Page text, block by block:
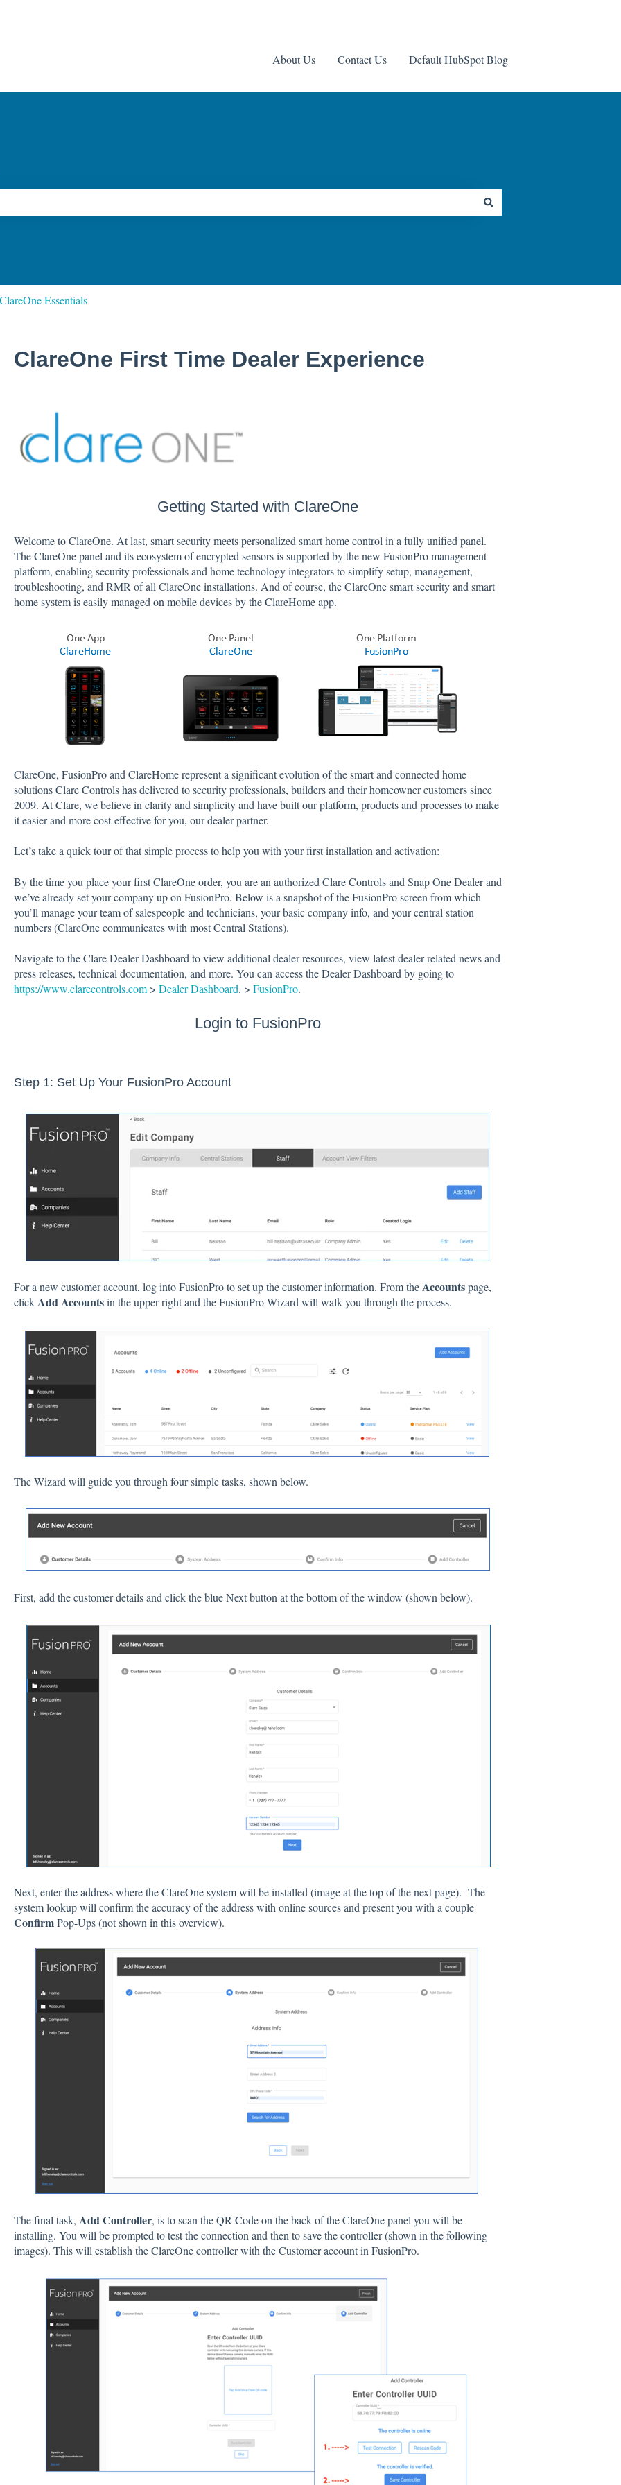
About Us Contact Us Default HubSpot Blog
ClareOne Essentials
ClareOne First Time Dealer Experience
Getting Started with ClareOne
Welcome to ClareOne. At last, smart security meets personalized smart home control in a fully unified panel.
The ClareOne panel and its ecosystem of encrypted sensors is supported by the new FusionPro management
platform, enabling security professionals and home technology integrators to simplify setup, management,
troubleshooting, and RMR of all ClareOne installations. And of course, the ClareOne smart security and smart
home system is easily managed on mobile devices by the ClareHome app.
ClareOne, FusionPro and ClareHome represent a significant evolution of the smart and connected home
solutions Clare Controls has delivered to security professionals, builders and their homeowner customers since
2009. At Clare, we believe in clarity and simplicity and have built our platform, products and processes to make
it easier and more cost-effective for you, our dealer partner.
Let’s take a quick tour of that simple process to help you with your first installation and activation:
By the time you place your first ClareOne order, you are an authorized Clare Controls and Snap One Dealer and
we’ve already set your company up on FusionPro. Below is a snapshot of the FusionPro screen from which
you’ll manage your team of salespeople and technicians, your basic company info, and your central station
numbers (ClareOne communicates with most Central Stations).
Navigate to the Clare Dealer Dashboard to view additional dealer resources, view latest dealer-related news and
press releases, technical documentation, and more. You can access the Dealer Dashboard by going to
https://www.clarecontrols.com> Dealer Dashboard. > FusionPro.
Login to FusionPro
Step 1: Set Up Your FusionPro Account
For a new customer account, log into FusionPro to set up the customer information. From the Accountspage,
click Add Accountsin the upper right and the FusionPro Wizard will walk you through the process.
The Wizard will guide you through four simple tasks, shown below.
First, add the customer details and click the blue Next button at the bottom of the window (shown below).
Next, enter the address where the ClareOne system will be installed (image at the top of the next page). The
system lookup will confirm the accuracy of the address with online sources and present you with a couple
ConfirmPop-Ups (not shown in this overview).
The final task, Add Controller, is to scan the QR Code on the back of the ClareOne panel you will be
installing. You will be prompted to test the connection and then to save the controller (shown in the following
images). This will establish the ClareOne controller with the Customer account in FusionPro.